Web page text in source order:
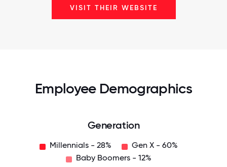
VISIT THEIR WEBSITE
Employee Demographics
Generation
Millennials - 28%
Gen X - 60%
Baby Boomers - 12%